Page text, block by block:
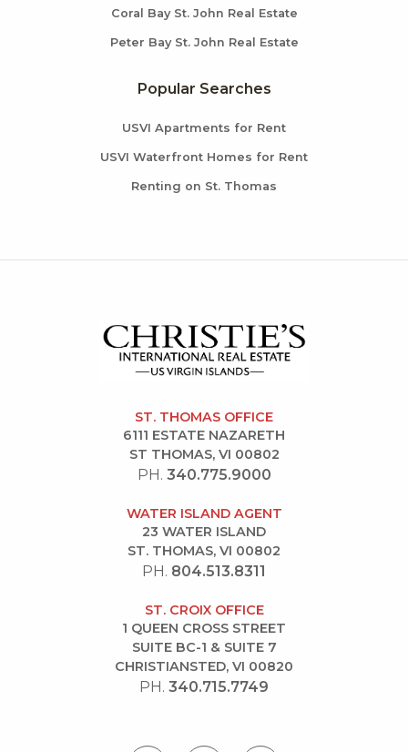
Coral Bay St. John Real Estate
Peter Bay St. John Real Estate
Popular Searches
USVI Apartments for Rent
USVI Waterfront Homes for Rent
Renting on St. Thomas
ST. THOMAS OFFICE
6111 ESTATE NAZARETH
ST THOMAS, VI 00802
PH. 340.775.9000
WATER ISLAND AGENT
23 WATER ISLAND
ST. THOMAS, VI 00802
PH. 804.513.8311
ST. CROIX OFFICE
1 QUEEN CROSS STREET
SUITE BC-1 & SUITE 7
CHRISTIANSTED, VI 00820
PH. 340.715.7749